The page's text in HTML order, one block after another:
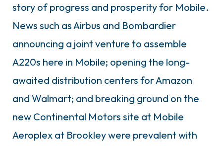
story of progress and prosperity for Mobile.
News such as Airbus and Bombardier
announcing a joint venture to assemble
A220s here in Mobile; opening the long-
awaited distribution centers for Amazon
and Walmart; and breaking ground on the
new Continental Motors site at Mobile
Aeroplex at Brookley were prevalent with